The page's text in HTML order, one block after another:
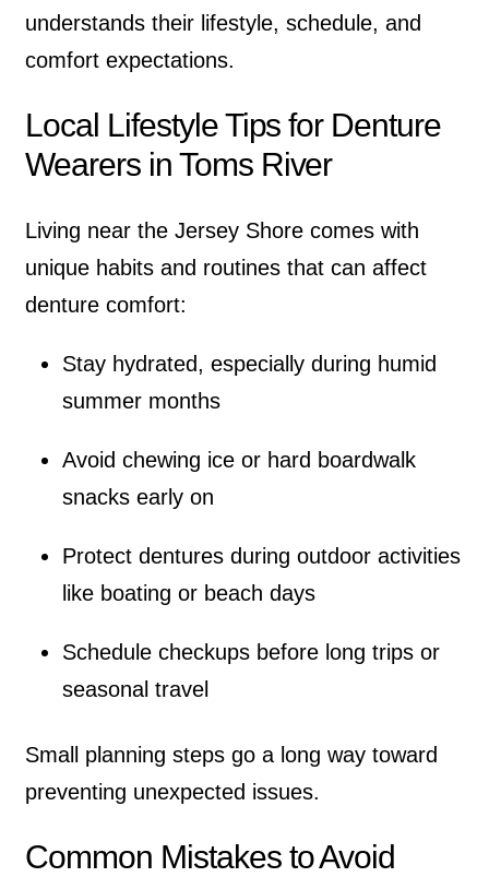
understands their lifestyle, schedule, and
comfort expectations.
Local Lifestyle Tips for Denture
Wearers in Toms River
Living near the Jersey Shore comes with
unique habits and routines that can affect
denture comfort:
Stay hydrated, especially during humid
summer months
Avoid chewing ice or hard boardwalk
snacks early on
Protect dentures during outdoor activities
like boating or beach days
Schedule checkups before long trips or
seasonal travel
Small planning steps go a long way toward
preventing unexpected issues.
Common Mistakes to Avoid